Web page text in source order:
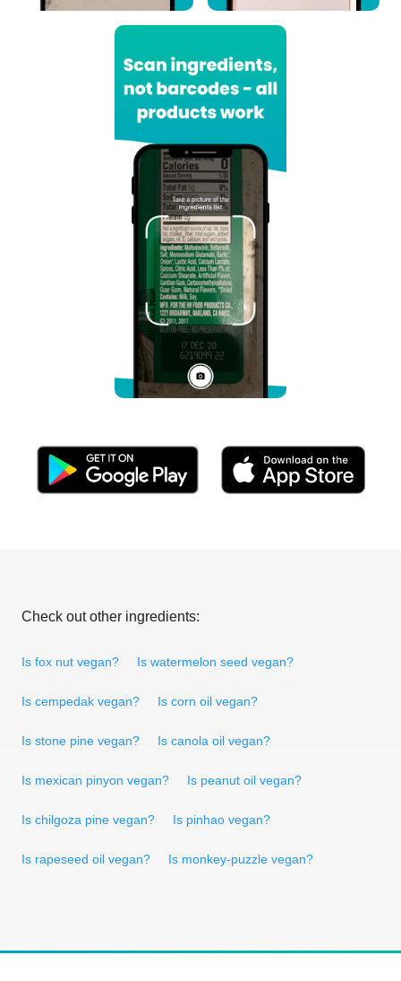
Check out other ingredients:
Is fox nut vegan? Is watermelon seed vegan?
Is cempedak vegan? Is corn oil vegan?
Is stone pine vegan? Is canola oil vegan?
Is mexican pinyon vegan? Is peanut oil vegan?
Is chilgoza pine vegan? Is pinhao vegan?
Is rapeseed oil vegan? Is monkey-puzzle vegan?